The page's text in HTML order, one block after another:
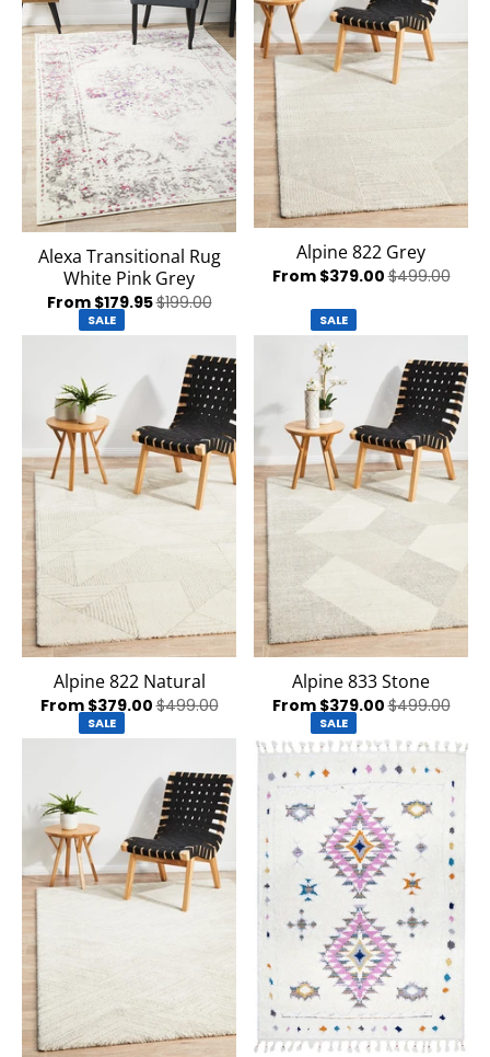
Alexa Transitional Rug
White Pink Grey
From $179.95$199.00
Alpine 822 Grey
From $379.00$499.00
SALE
Alpine 822 Natural
From $379.00$499.00
SALE
Alpine 833 Stone
From $379.00$499.00
SALE SALE